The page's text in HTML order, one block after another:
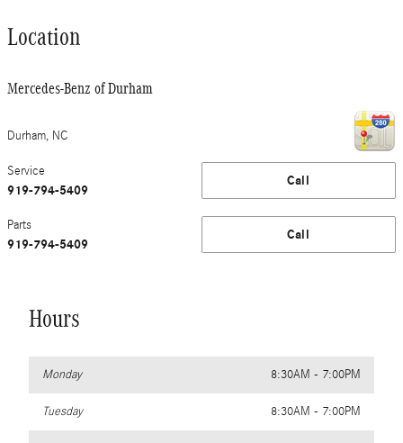
Location
Mercedes-Benz of Durham
Durham, NC
Call
Service
919-794-5409
Call
Parts
919-794-5409
Hours
Monday 8:30AM - 7:00PM
Tuesday 8:30AM - 7:00PM